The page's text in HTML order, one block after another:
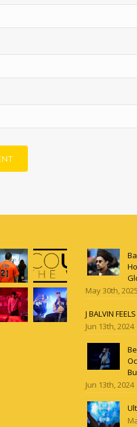
May 30th,
J BALVIN
Jun 13th, 2024
Jun 13th, 2024